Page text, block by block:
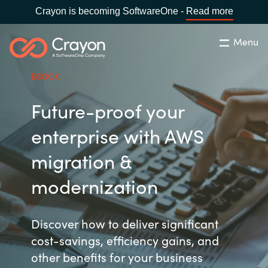
Crayon is becoming SoftwareOne - Read more
Menu
CHOOSE YOUR LANGUAGE
Global site
Africa
Australia
Austria
Search Close
Our Expertise
Software Partners
Resources
About us
Contact Us
Country: Philippines
EBOOK
Future-proof your
enterprise with AWS
migration &
modernization
Discover how to deliver significant
cost-savings, efficiency gains, and
other benefits for your business